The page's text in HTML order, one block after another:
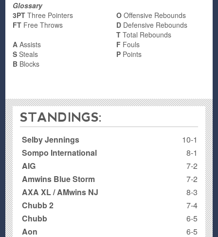
Glossary
3PT Three Pointers
FT Free Throws
O Offensive Rebounds
D Defensive Rebounds
T Total Rebounds
A Assists
S Steals
B Blocks
F Fouls
P Points
STANDINGS:
Selby Jennings
10-1
Sompo International
8-1
AIG
7-2
Amwins Blue Storm
7-2
AXA XL / AMwins NJ
8-3
Chubb 2
7-4
Chubb
6-5
Aon
6-5